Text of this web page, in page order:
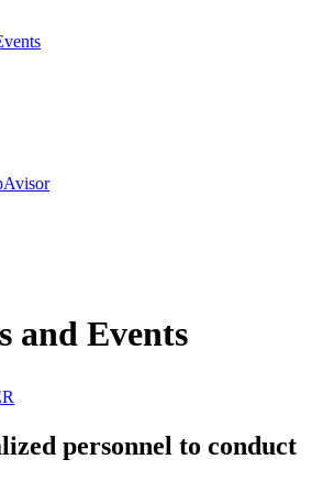
and Events
personnel to conduct